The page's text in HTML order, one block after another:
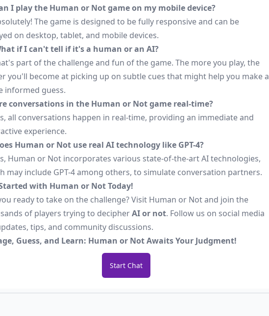
I play the Human or Not game on my mobile device?
The game is designed to be fully responsive and can be
on desktop, tablet, and mobile devices.
if I can't tell if it's a human or an AI?
part of the challenge and fun of the game. The more you play, the
you'll become at picking up on subtle cues that might help you make a
informed guess.
conversations in the Human or Not game real-time?
all conversations happen in real-time, providing an immediate and
experience.
Human or Not use real AI technology like GPT-4?
Human or Not incorporates various state-of-the-art AI technologies,
may include GPT-4 among others, to simulate conversation partners.
with Human or Not Today!
ready to take on the challenge? Visit Human or Notand join the
of players trying to decipherAI or not. Follow us on social media
tips, and community discussions.
Guess, and Learn: Human or Not Awaits Your Judgment!
Start Chat